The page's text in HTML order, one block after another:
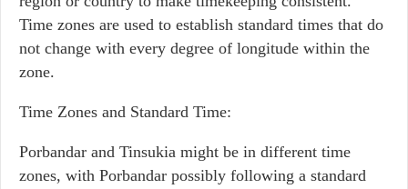
Time zones are used to establish standard times that do
not change with every degree of longitude within the
zone.
Time Zones and Standard Time:
Porbandar and Tinsukia might be in different time
zones, with Porbandar possibly following a standard